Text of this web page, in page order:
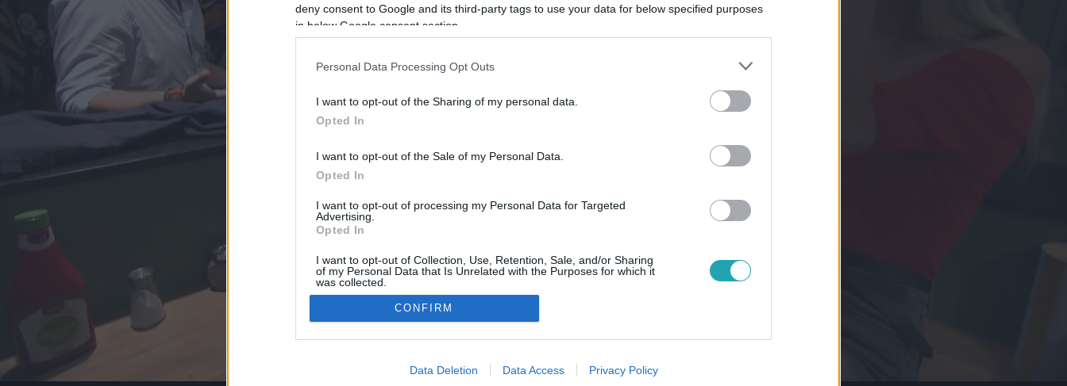
deny consent to Google and its third-party tags to use your data for below specified purposes
in below Google consent section.
Personal Data Processing Opt Outs
I want to opt-out of the Sharing of my personal data.
Opted In
I want to opt-out of the Sale of my Personal Data.
Opted In
I want to opt-out of processing my Personal Data for Targeted
Advertising.
Opted In
I want to opt-out of Collection, Use, Retention, Sale, and/or Sharing
of my Personal Data that Is Unrelated with the Purposes for which it
was collected.
Opted Out
Google consents
I want to allow Google to enable storage related to advertising like cookies on
CONFIRM
Data Deletion Data Access Privacy Policy